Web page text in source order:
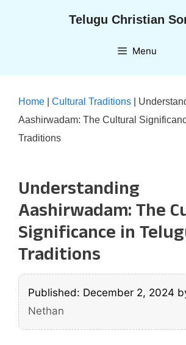
Telugu Christian
Menu
Home Cultural Traditions
Aashirwadam: The Cultural
Traditions
Understanding
Aashirwadam: The
Significance in
Traditions
Published: December 2, 2024
Nethan